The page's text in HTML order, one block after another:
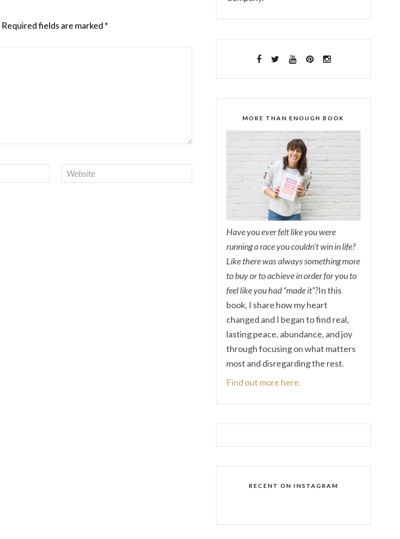
Required fields are marked *
MORE THAN ENOUGH BOOK
Have you ever felt like you were
running a race you couldn’t win in life?
Like there was always something more
to buy or to achieve in order for you to
feel like you had “made it”?In this
book, I share how my heart
changed and I began to find real,
lasting peace, abundance, and joy
through focusing on what matters
most and disregarding the rest.
Find out more here.
RECENT ON INSTAGRAM